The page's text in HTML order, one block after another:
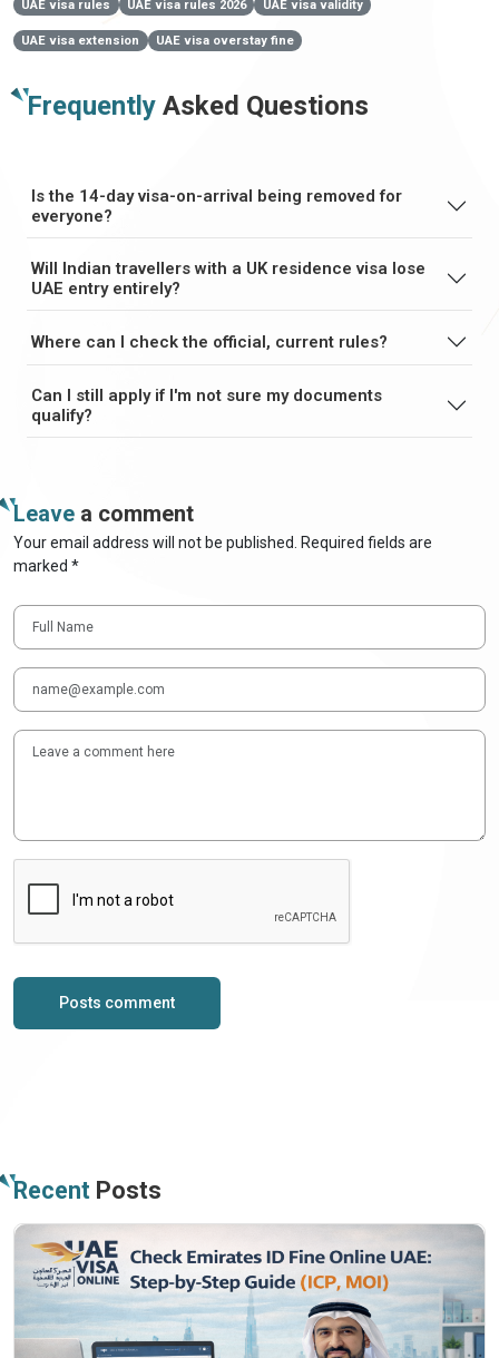
UAE visa rules UAE visa rules 2026 UAE visa validity
UAE visa extension UAE visa overstay fine
Frequently Asked Questions
Is the 14-day visa-on-arrival being removed for
everyone?
Will Indian travellers with a UK residence visa lose
UAE entry entirely?
Where can I check the official, current rules?
Can I still apply if I'm not sure my documents
qualify?
Leave a comment
Your email address will not be published. Required fields are
marked *
Posts comment
Recent Posts